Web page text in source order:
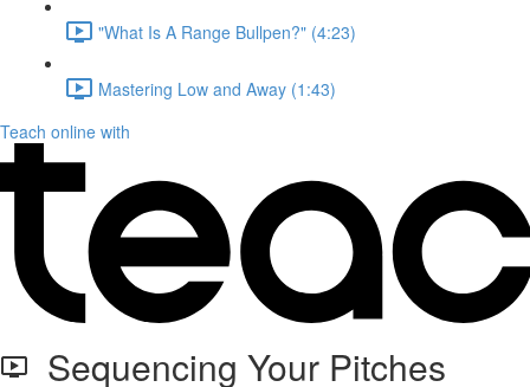
"What Is A Range Bullpen?" (4:23)
Mastering Low and Away (1:43)
Teach online with
Sequencing Your Pitches